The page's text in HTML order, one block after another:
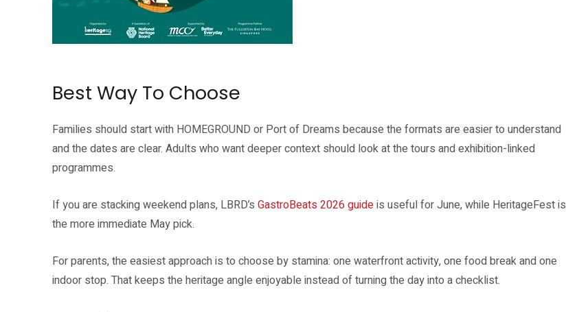
Best Way To Choose
Families should start with HOMEGROUND or Port of Dreams because the formats are easier to understand
and the dates are clear. Adults who want deeper context should look at the tours and exhibition-linked
programmes.
If you are stacking weekend plans, LBRD’s GastroBeats 2026 guideis useful for June, while HeritageFest is
the more immediate May pick.
For parents, the easiest approach is to choose by stamina: one waterfront activity, one food break and one
indoor stop. That keeps the heritage angle enjoyable instead of turning the day into a checklist.